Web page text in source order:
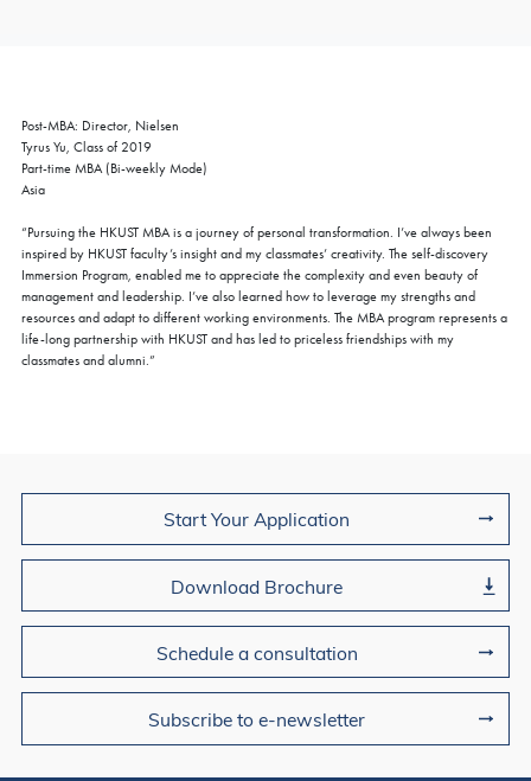
Post-MBA: Director, Nielsen
Tyrus Yu, Class of 2019
Part-time MBA (Bi-weekly Mode)
Asia
“Pursuing the HKUST MBA is a journey of personal transformation. I’ve always been
inspired by HKUST faculty’s insight and my classmates’ creativity. The self-discovery
Immersion Program, enabled me to appreciate the complexity and even beauty of
management and leadership. I’ve also learned how to leverage my strengths and
resources and adapt to different working environments. The MBA program represents a
life-long partnership with HKUST and has led to priceless friendships with my
classmates and alumni.”
Start Your Application
Download Brochure
Schedule a consultation
Subscribe to e-newsletter